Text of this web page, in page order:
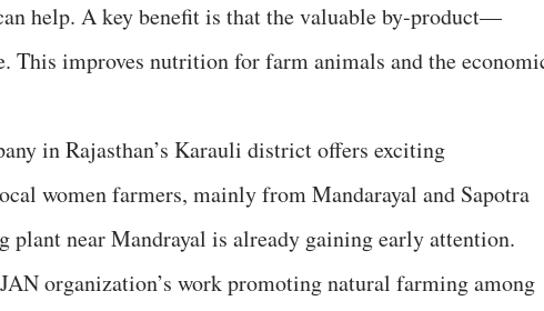
help. A key benefit is that the valuable by-product—
improves nutrition for farm animals and the
in Rajasthan’s Karauli district offers exciting
women farmers, mainly from Mandarayal and Sapotra
plant near Mandrayal is already gaining early attention.
organization’s work promoting natural farming among